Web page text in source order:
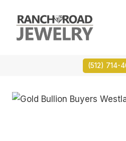
content
(512) 714-